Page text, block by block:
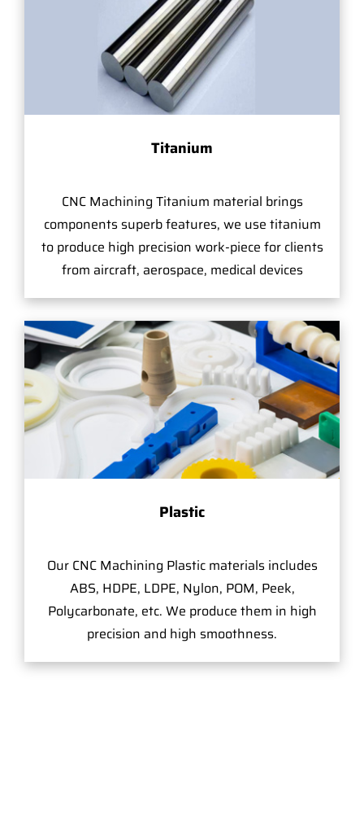
Titanium
CNC Machining Titanium material brings
components superb features, we use titanium
to produce high precision work-piece for clients
from aircraft, aerospace, medical devices
Plastic
Our CNC Machining Plastic materials includes
ABS, HDPE, LDPE, Nylon, POM, Peek,
Polycarbonate, etc. We produce them in high
precision and high smoothness.